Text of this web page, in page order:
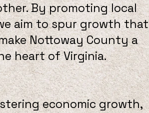
By promoting local
aim to spur growth that
Nottoway County a
heart of Virginia.
economic growth,